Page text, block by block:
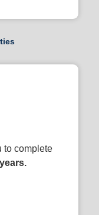
to complete